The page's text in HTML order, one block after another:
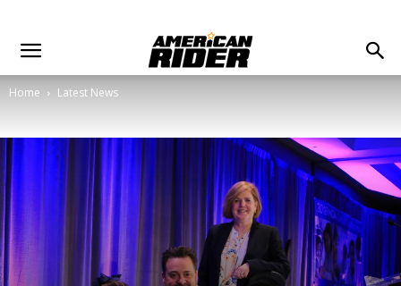
Home Latest News